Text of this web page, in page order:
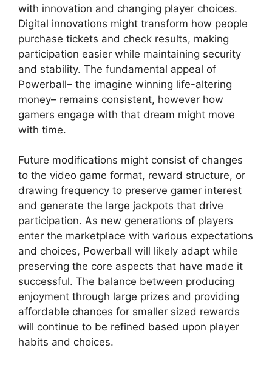
with innovation and changing player choices.
Digital innovations might transform how people
purchase tickets and check results, making
participation easier while maintaining security
and stability. The fundamental appeal of
Powerball– the imagine winning life-altering
money– remains consistent, however how
gamers engage with that dream might move
with time.
Future modifications might consist of changes
to the video game format, reward structure, or
drawing frequency to preserve gamer interest
and generate the large jackpots that drive
participation. As new generations of players
enter the marketplace with various expectations
and choices, Powerball will likely adapt while
preserving the core aspects that have made it
successful. The balance between producing
enjoyment through large prizes and providing
affordable chances for smaller sized rewards
will continue to be refined based upon player
habits and choices.